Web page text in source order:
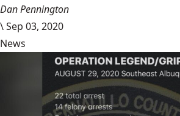
Dan Pennington
\Sep 03, 2020
News